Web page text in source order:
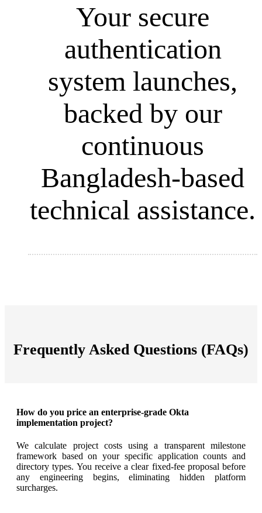
Your secure
authentication
system launches,
backed by our
continuous
Bangladesh-based
technical assistance.
Frequently Asked Questions (FAQs)
How do you price an enterprise-grade Okta
implementation project?
We calculate project costs using a transparent milestone
framework based on your specific application counts and
directory types. You receive a clear fixed-fee proposal before
any engineering begins, eliminating hidden platform
surcharges.